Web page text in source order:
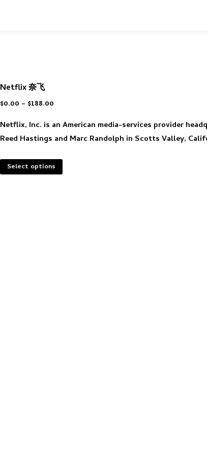
Netflix 奈飞
$0.00 – $188.00
Netflix, Inc. is an American media-services provider
Reed Hastings and Marc Randolph in Scotts Valley,
Select options